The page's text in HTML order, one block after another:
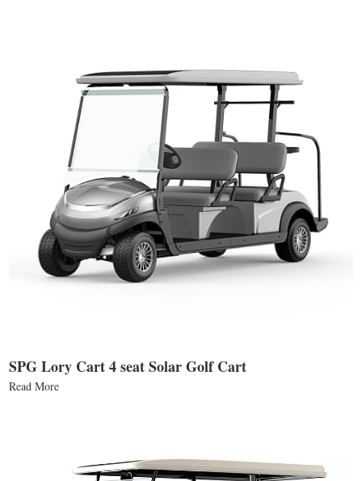
SPG Lory Cart 4 seat Solar Golf Cart
Read More